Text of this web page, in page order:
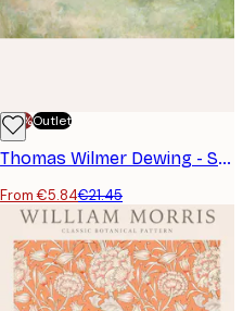
-70%Outlet
Thomas Wilmer Dewing - Summer Poster
From €5.84€21.45